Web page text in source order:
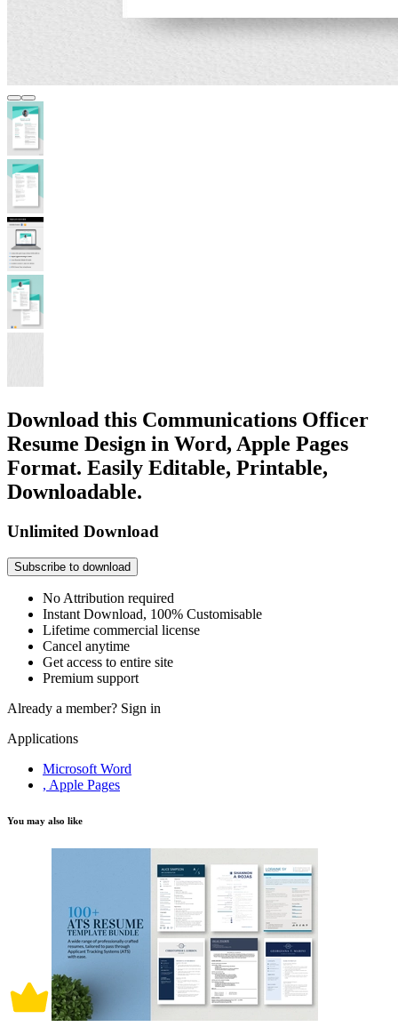
Download this Communications Officer
Resume Design in Word, Apple Pages
Format. Easily Editable, Printable,
Downloadable.
Unlimited Download
Subscribe to download
No Attribution required
Instant Download, 100% Customisable
Lifetime commercial license
Cancel anytime
Get access to entire site
Premium support
Already a member? Sign in
Applications
Microsoft Word
, Apple Pages
You may also like